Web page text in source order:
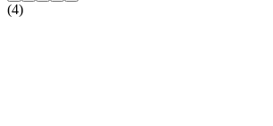
(4)